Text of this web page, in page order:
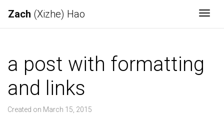
Zach (Xizhe) Hao
a post with formatting
and links
Created on March 15, 2015